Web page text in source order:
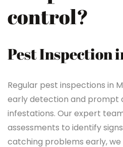
control?
Pest Inspection
Regular pest inspections in
early detection and prompt
infestations. Our expert
assessments to identify
catching problems early,